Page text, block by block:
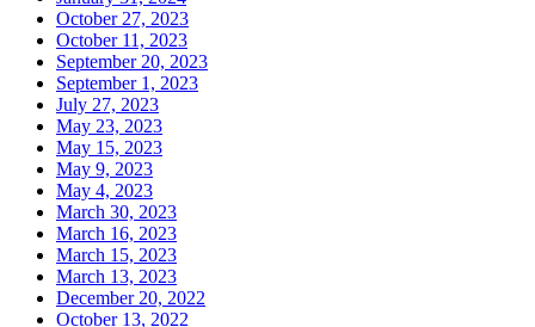
October 27, 2023
October 11, 2023
September 20, 2023
September 1, 2023
July 27, 2023
May 23, 2023
May 15, 2023
May 9, 2023
May 4, 2023
March 30, 2023
March 16, 2023
March 15, 2023
March 13, 2023
December 20, 2022
October 13, 2022